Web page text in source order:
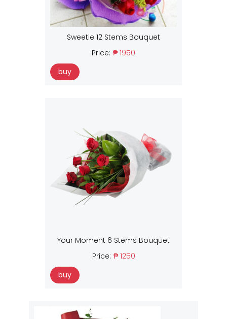
Sweetie 12 Stems Bouquet
Price: ₱ 1950
buy
Your Moment 6 Stems Bouquet
Price: ₱ 1250
buy